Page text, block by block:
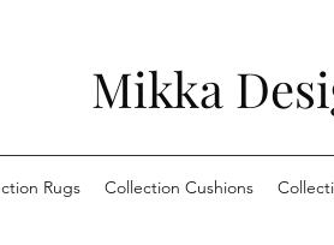
Mikka
Rugs Collection Cushions